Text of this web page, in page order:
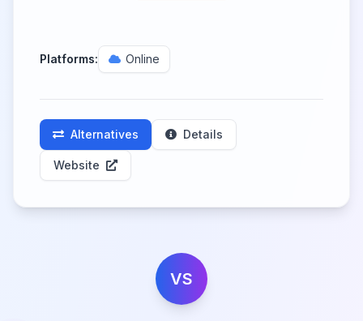
Platforms: Online
Alternatives Details
Website
VS